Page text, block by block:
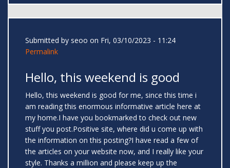
Submitted by seoo on Fri, 03/10/2023 - 11:24
Permalink
Hello, this weekend is good
Hello, this weekend is good for me, since this time i
am reading this enormous informative article here at
my home.I have you bookmarked to check out new
stuff you post.Positive site, where did u come up with
the information on this posting?I have read a few of
the articles on your website now, and I really like your
style. Thanks a million and please keep up the